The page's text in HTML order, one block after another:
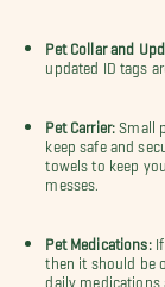
Pet Collar and
updated ID tags
Pet Carrier: Small
keep safe and
towels to keep
messes.
Pet Medications:
then it should be
daily medications